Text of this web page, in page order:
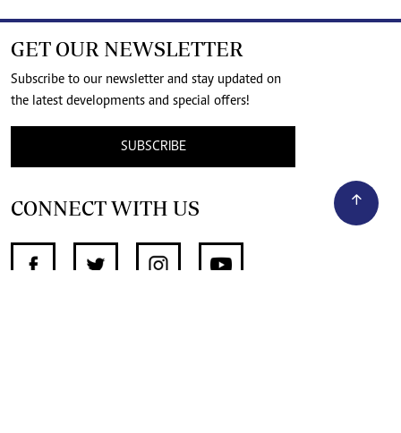
GET OUR NEWSLETTER
Subscribe to our newsletter and stay updated on
the latest developments and special offers!
SUBSCRIBE
CONNECT WITH US